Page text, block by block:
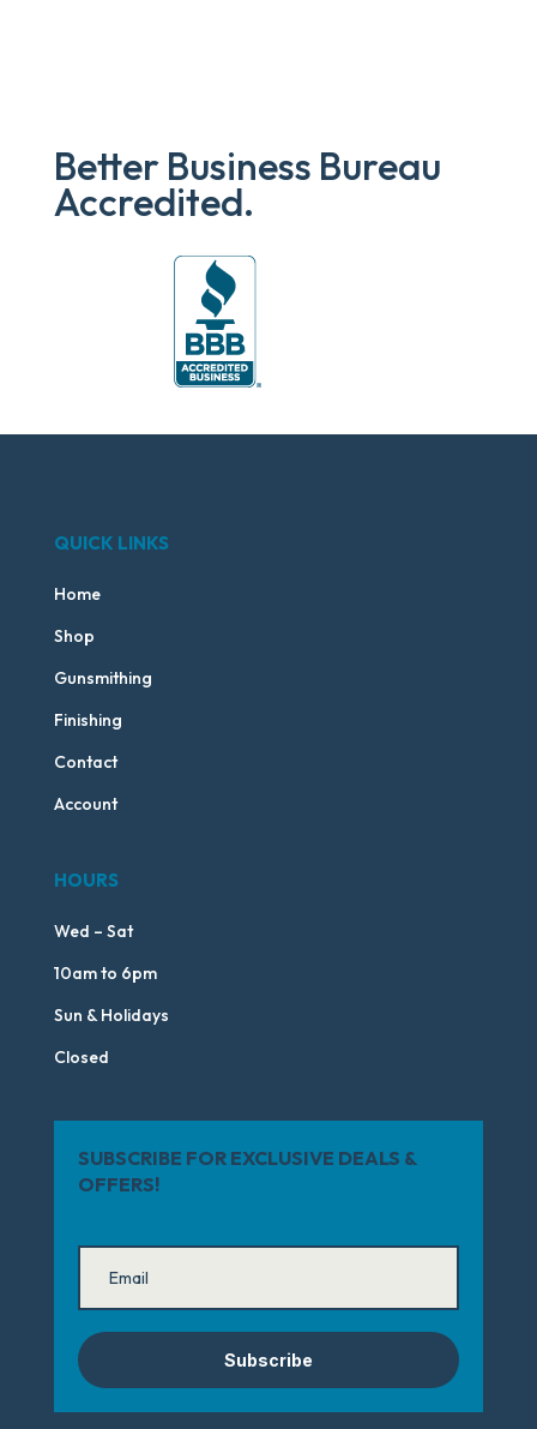
Better Business Bureau
Accredited.
QUICK LINKS
Home
Shop
Gunsmithing
Finishing
Contact
Account
HOURS
Wed – Sat
10am to 6pm
Sun & Holidays
Closed
SUBSCRIBE FOR EXCLUSIVE DEALS &
OFFERS!
Subscribe